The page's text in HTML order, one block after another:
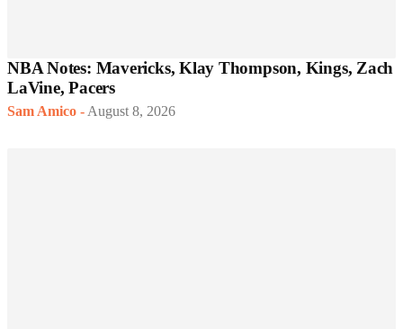
NBA Notes: Mavericks, Klay Thompson, Kings, Zach
LaVine, Pacers
Sam Amico - August 8, 2026